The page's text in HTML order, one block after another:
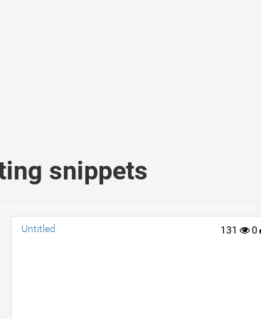
snippets
131 0
Untitled